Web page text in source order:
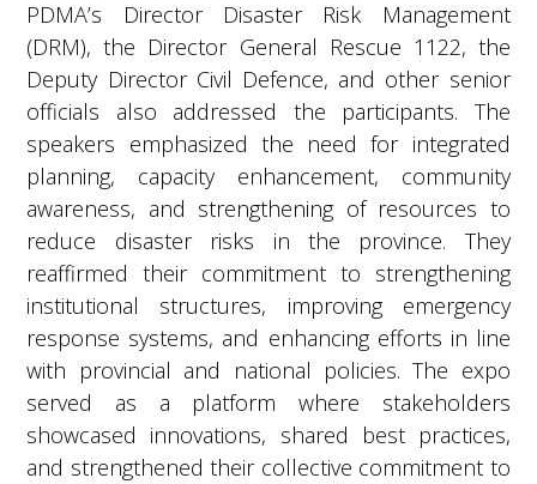
PDMA’s Director Disaster Risk Management
(DRM), the Director General Rescue 1122, the
Deputy Director Civil Defence, and other senior
officials also addressed the participants. The
speakers emphasized the need for integrated
planning, capacity enhancement, community
awareness, and strengthening of resources to
reduce disaster risks in the province. They
reaffirmed their commitment to strengthening
institutional structures, improving emergency
response systems, and enhancing efforts in line
with provincial and national policies. The expo
served as a platform where stakeholders
showcased innovations, shared best practices,
and strengthened their collective commitment to